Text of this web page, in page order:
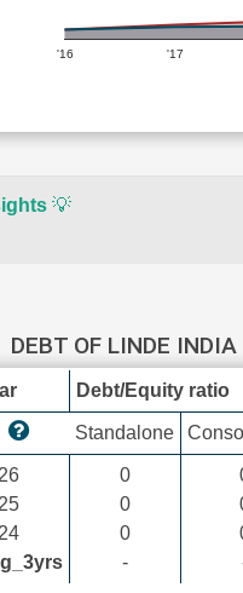
'16 '17
💡
DEBT OF LINDE INDIA
Debt/Equity ratio
Standalone
0
0
0
-